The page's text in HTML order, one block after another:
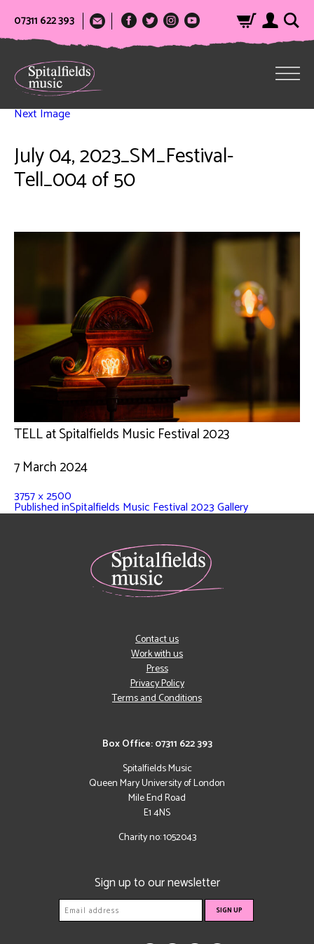
07311 622 393
Next Image
July 04, 2023_SM_Festival-
Tell_004 of 50
TELL at Spitalfields Music Festival 2023
7 March 2024
3757 × 2500
Published inSpitalfields Music Festival 2023 Gallery
Box Office: 07311 622 393
Spitalfields Music
Queen Mary University of London
Mile End Road
E1 4NS
Charity no: 1052043
Contact us
Work with us
Press
Privacy Policy
Terms and Conditions
Sign up to our newsletter